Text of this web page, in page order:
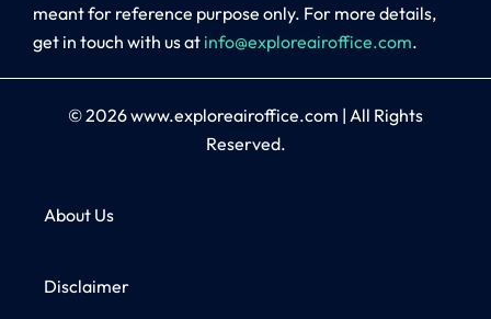
meant for reference purpose only. For more details,
get in touch with us at info@exploreairoffice.com.
© 2026www.exploreairoffice.com | All Rights
Reserved.
About Us
Disclaimer